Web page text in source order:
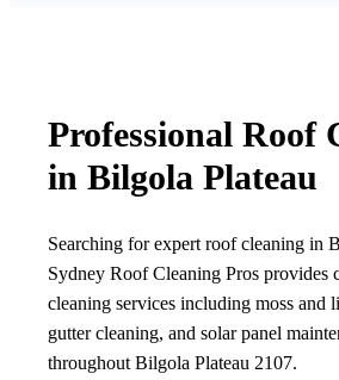
Professional Roof
in Bilgola Plateau
Searching for expert roof cleaning in
Sydney Roof Cleaning Pros provides
cleaning services including moss and
gutter cleaning, and solar panel
throughout Bilgola Plateau 2107.